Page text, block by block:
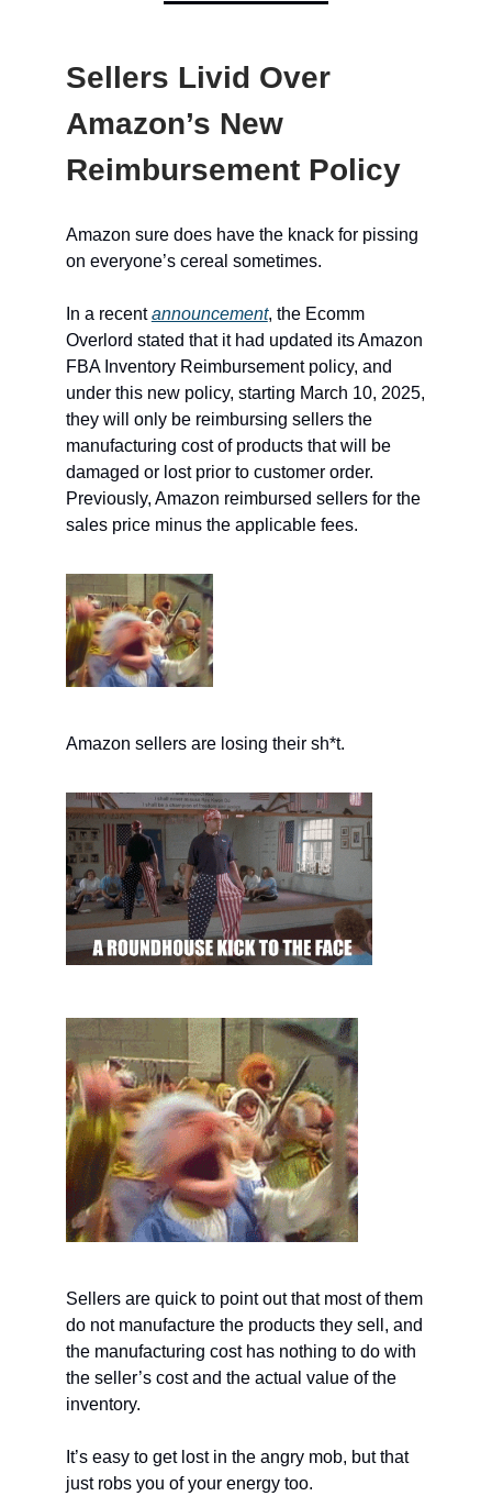
Sellers Livid Over
Amazon’s New
Reimbursement Policy
Amazon sure does have the knack for pissing
on everyone’s cereal sometimes.
In a recentannouncement, the Ecomm
Overlord stated that it had updated its Amazon
FBA Inventory Reimbursement policy, and
under this new policy, starting March 10, 2025,
they will only be reimbursing sellers the
manufacturing cost of products that will be
damaged or lost prior to customer order.
Previously, Amazon reimbursed sellers for the
sales price minus the applicable fees.
Amazon sellers are losing their sh*t.
Sellers are quick to point out that most of them
do not manufacture the products they sell, and
the manufacturing cost has nothing to do with
the seller’s cost and the actual value of the
inventory.
It’s easy to get lost in the angry mob, but that
just robs you of your energy too.